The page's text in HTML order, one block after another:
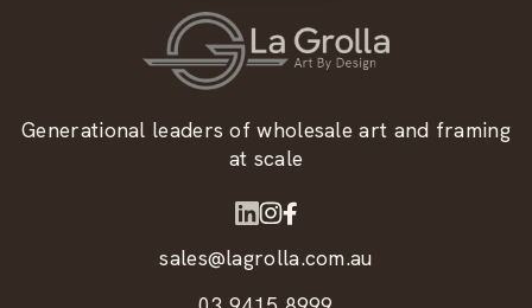
Generational leaders of wholesale art and framing
at scale
sales@lagrolla.com.au